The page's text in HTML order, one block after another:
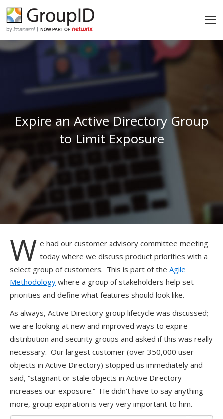
Expire an Active Directory Group
to Limit Exposure
W e had our customer advisory committee meeting
today where we discuss product priorities with a
select group of customers. This is part of the Agile
Methodology where a group of stakeholders help set
priorities and define what features should look like.
As always, Active Directory group lifecycle was discussed;
we are looking at new and improved ways to expire
distribution and security groups and asked if this was really
necessary. Our largest customer (over 350,000 user
objects in Active Directory) stopped us immediately and
said, “stagnant or stale objects in Active Directory
increases our exposure.” He didn’t have to say anything
more, group expiration is very very important to him.